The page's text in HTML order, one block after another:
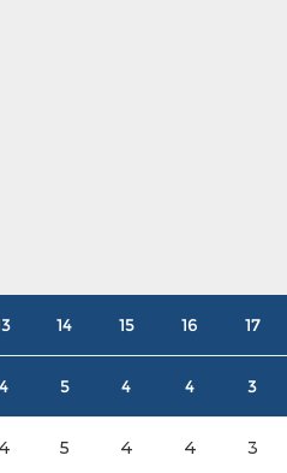
14 15 16 17
4 5 4 4 3
4 5 4 4 3